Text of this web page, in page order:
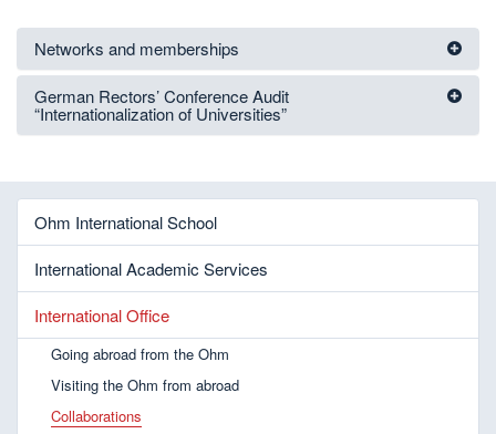
Networks and memberships
German Rectors’ Conference Audit
“Internationalization of Universities”
Ohm International School
International Academic Services
International Office
Going abroad from the Ohm
Visiting the Ohm from abroad
Collaborations